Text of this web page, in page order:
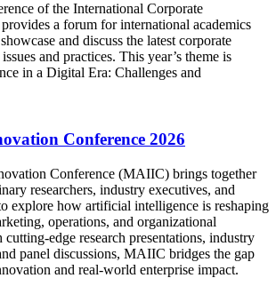
of the International Corporate
a forum for international academics
and discuss the latest corporate
and practices. This year’s theme is
in a Digital Era: Challenges and
Conference 2026
Conference (MAIIC) brings together
researchers, industry executives, and
explore how artificial intelligence is reshaping
operations, and organizational
edge research presentations, industry
panel discussions, MAIIC bridges the gap
and real-world enterprise impact.